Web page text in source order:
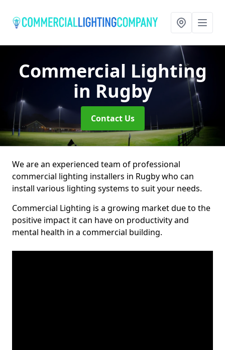
Commercial Lighting
in Rugby
Contact Us
We are an experienced team of professional
commercial lighting installers in Rugby who can
install various lighting systems to suit your needs.
Commercial Lighting is a growing market due to the
positive impact it can have on productivity and
mental health in a commercial building.